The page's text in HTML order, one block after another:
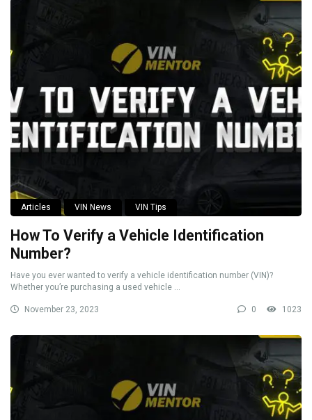
Articles VIN News VIN Tips
How To Verify a Vehicle Identification
Number?
Have you ever wanted to verify a vehicle identification number (VIN)?
Whether you’re purchasing a used vehicle ...
November 23, 2023 0 1023